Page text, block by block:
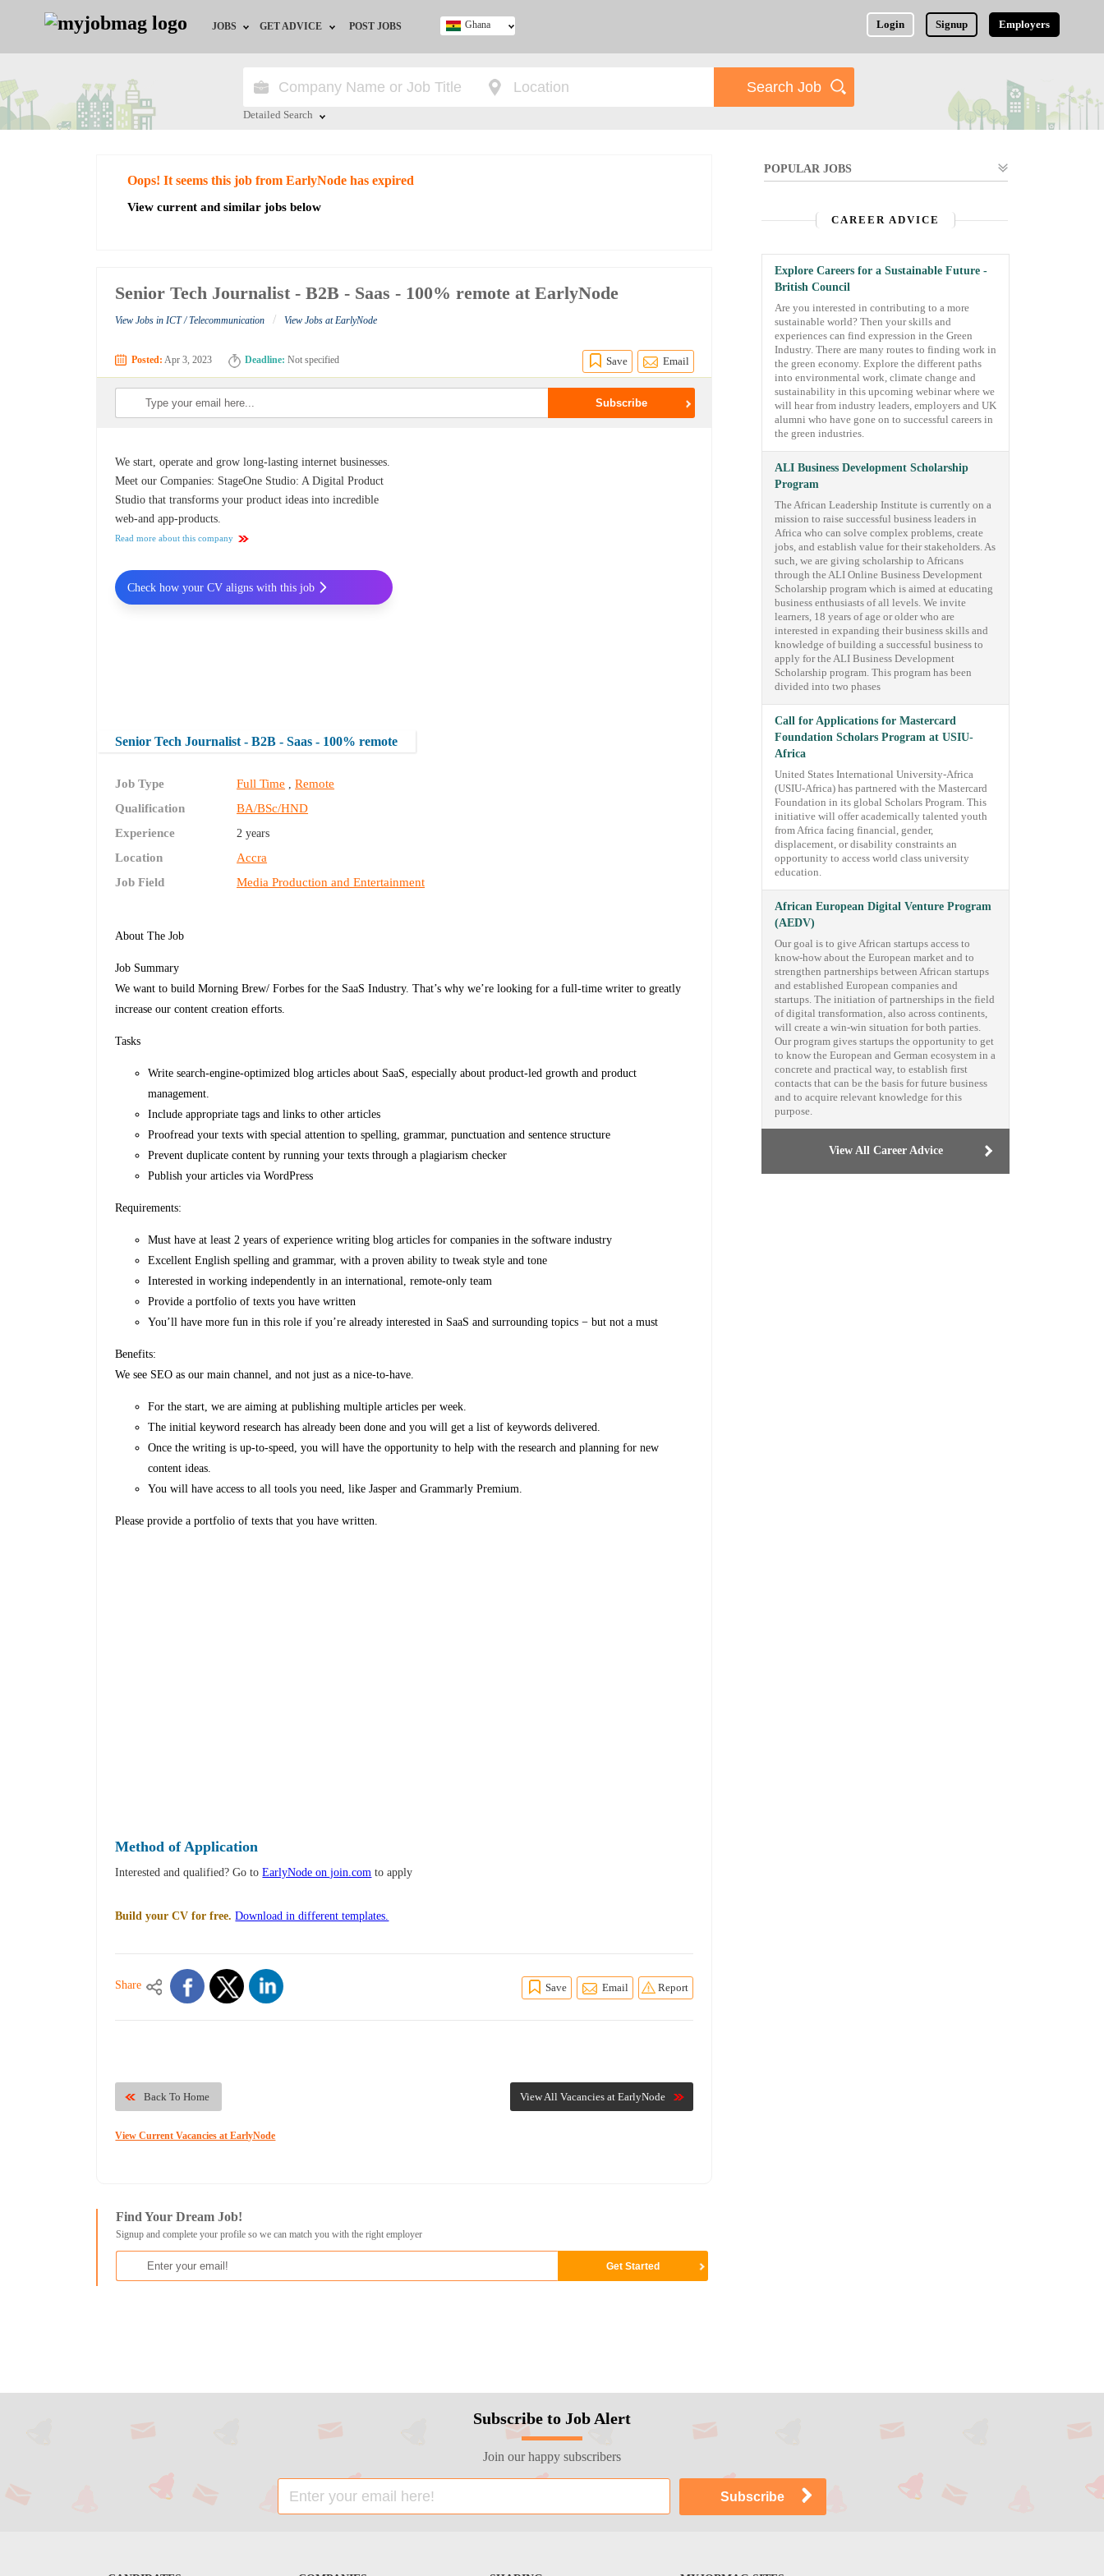
JOBS
Jobs by City
Jobs by Industry
GET ADVICE
HR/Recruiter Advice
POST JOBS Login Signup Employers
Ghana
Detailed Search
Oops! It seems this job from EarlyNode has expired
View current and similar jobs below
Senior Tech Journalist - B2B - Saas - 100% remote at EarlyNode
View Jobs in ICT / Telecommunication / View Jobs at EarlyNode
Posted: Apr 3, 2023 Deadline: Not specified Save Email
We start, operate and grow long-lasting internet businesses.
Meet our Companies: StageOne Studio: A Digital Product
Studio that transforms your product ideas into incredible
web-and app-products.
Read more about this company
Senior Tech Journalist - B2B - Saas - 100% remote
Job Type Full Time ,Remote
Qualification
BA/BSc/HND
Experience
2 years
Location
Accra
Job Field
Media Production and Entertainment
About The Job
Job Summary
We want to build Morning Brew/ Forbes for the SaaS Industry. That’s why we’re looking for a full-time writer to greatly
increase our content creation efforts.
Tasks
Write search-engine-optimized blog articles about SaaS, especially about product-led growth and product
management.
Include appropriate tags and links to other articles
Proofread your texts with special attention to spelling, grammar, punctuation and sentence structure
Prevent duplicate content by running your texts through a plagiarism checker
Publish your articles via WordPress
Requirements:
Must have at least 2 years of experience writing blog articles for companies in the software industry
Excellent English spelling and grammar, with a proven ability to tweak style and tone
Interested in working independently in an international, remote-only team
Provide a portfolio of texts you have written
You’ll have more fun in this role if you’re already interested in SaaS and surrounding topics − but not a must
Benefits:
We see SEO as our main channel, and not just as a nice-to-have.
For the start, we are aiming at publishing multiple articles per week.
The initial keyword research has already been done and you will get a list of keywords delivered.
Once the writing is up-to-speed, you will have the opportunity to help with the research and planning for new
content ideas.
You will have access to all tools you need, like Jasper and Grammarly Premium.
Please provide a portfolio of texts that you have written.
Check how your CV aligns with this job
Method of Application
Interested and qualified? Go toEarlyNode on join.com to apply
Build your CV for free. Download in different templates.
Share Save Email Report
View All Vacancies at EarlyNode
Back To Home
View Current Vacancies at EarlyNode
Find Your Dream Job!
Signup and complete your profile so we can match you with the right employer
POPULAR JOBS
CAREER ADVICE
Explore Careers for a Sustainable Future -
British Council
Are you interested in contributing to a more
sustainable world? Then your skills and
experiences can find expression in the Green
Industry. There are many routes to finding work in
the green economy. Explore the different paths
into environmental work, climate change and
sustainability in this upcoming webinar where we
will hear from industry leaders, employers and UK
alumni who have gone on to successful careers in
the green industries.
ALI Business Development Scholarship
Program
The African Leadership Institute is currently on a
mission to raise successful business leaders in
Africa who can solve complex problems, create
jobs, and establish value for their stakeholders. As
such, we are giving scholarship to Africans
through the ALI Online Business Development
Scholarship program which is aimed at educating
business enthusiasts of all levels. We invite
learners, 18 years of age or older who are
interested in expanding their business skills and
knowledge of building a successful business to
apply for the ALI Business Development
Scholarship program. This program has been
divided into two phases
Call for Applications for Mastercard
Foundation Scholars Program at USIU-
Africa
United States International University-Africa
(USIU-Africa) has partnered with the Mastercard
Foundation in its global Scholars Program. This
initiative will offer academically talented youth
from Africa facing financial, gender,
displacement, or disability constraints an
opportunity to access world class university
education.
African European Digital Venture Program
(AEDV)
Our goal is to give African startups access to
know-how about the European market and to
strengthen partnerships between African startups
and established European companies and
startups. The initiation of partnerships in the field
of digital transformation, also across continents,
will create a win-win situation for both parties.
Our program gives startups the opportunity to get
to know the European and German ecosystem in a
concrete and practical way, to establish first
contacts that can be the basis for future business
and to acquire relevant knowledge for this
purpose.
View All Career Advice
Subscribe to Job Alert
Join our happy subscribers